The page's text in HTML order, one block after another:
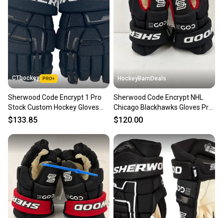
Our community is built on trust.
Sellers receive feedback on every transaction, so
you can feel confident before you purchase. Easily
message the seller with questions about your item
at any time.
CThockey
Sherwood Code Encrypt 1 Pro
Stock Custom Hockey Gloves
14" Coyotes Kachina NHL
$133.85
HockeyBarnDeals
Sherwood Code Encrypt NHL
Chicago Blackhawks Gloves Pro
Stock (New)
$120.00